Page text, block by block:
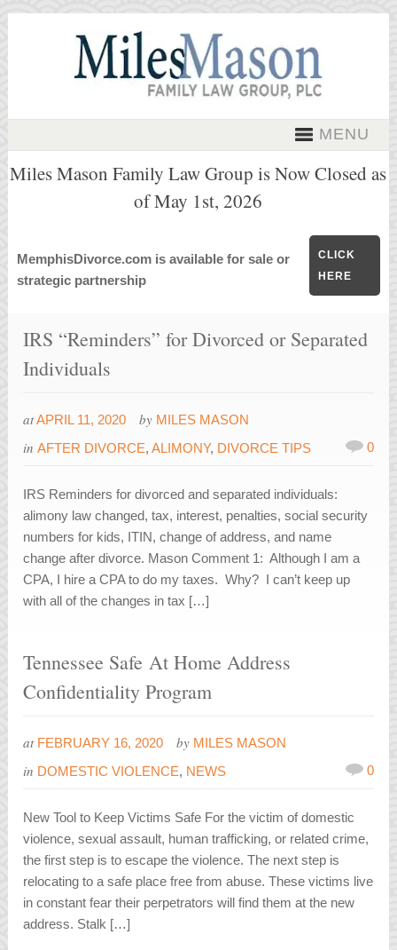
MENU
Miles Mason Family Law Group is Now Closed as
of May 1st, 2026
MemphisDivorce.com is available for sale or
strategic partnership
CLICK
HERE
IRS “Reminders” for Divorced or Separated
Individuals
atAPRIL 11, 2020 by MILES MASON
inAFTER DIVORCE,ALIMONY, DIVORCE TIPS 0
IRS Reminders for divorced and separated individuals:
alimony law changed, tax, interest, penalties, social security
numbers for kids, ITIN, change of address, and name
change after divorce. Mason Comment 1: Although I am a
CPA, I hire a CPA to do my taxes. Why? I can’t keep up
with all of the changes in tax […]
Tennessee Safe At Home Address
Confidentiality Program
at FEBRUARY 16, 2020 by MILES MASON
in DOMESTIC VIOLENCE, NEWS 0
New Tool to Keep Victims Safe For the victim of domestic
violence, sexual assault, human trafficking, or related crime,
the first step is to escape the violence. The next step is
relocating to a safe place free from abuse. These victims live
in constant fear their perpetrators will find them at the new
address. Stalk […]